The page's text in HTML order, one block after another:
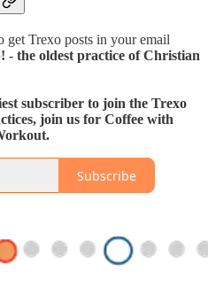
get Trexo posts in your email
- the oldest practice of Christian
subscriber to join the Trexo
join us for Coffee with
Subscribe